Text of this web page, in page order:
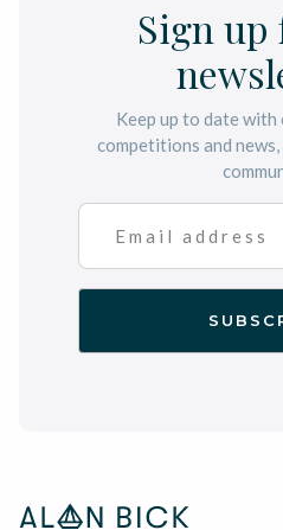
Sign up
Keep up to date
competitions and